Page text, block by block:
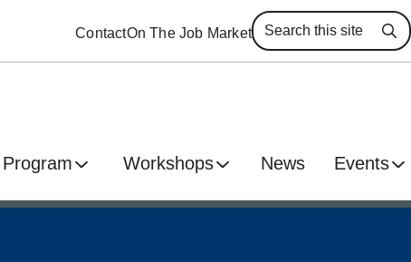
ContactOn The Job Market
Workshops News Events